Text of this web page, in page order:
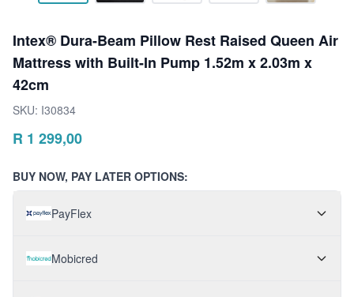
Intex® Dura-Beam Pillow Rest Raised Queen Air
Mattress with Built-In Pump 1.52m x 2.03m x
42cm
SKU: I30834
R 1 299,00
BUY NOW, PAY LATER OPTIONS:
PayFlex
Mobicred